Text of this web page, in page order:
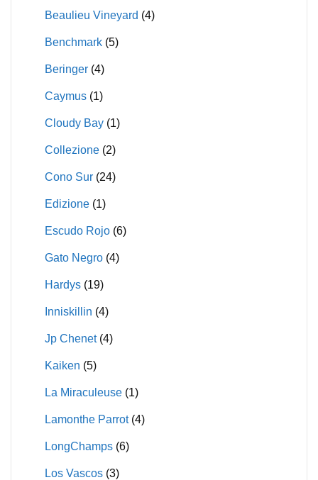
Beaulieu Vineyard (4)
Benchmark (5)
Beringer (4)
Caymus (1)
Cloudy Bay (1)
Collezione (2)
Cono Sur (24)
Edizione (1)
Escudo Rojo (6)
Gato Negro (4)
Hardys (19)
Inniskillin (4)
Jp Chenet (4)
Kaiken (5)
La Miraculeuse (1)
Lamonthe Parrot (4)
LongChamps (6)
Los Vascos (3)